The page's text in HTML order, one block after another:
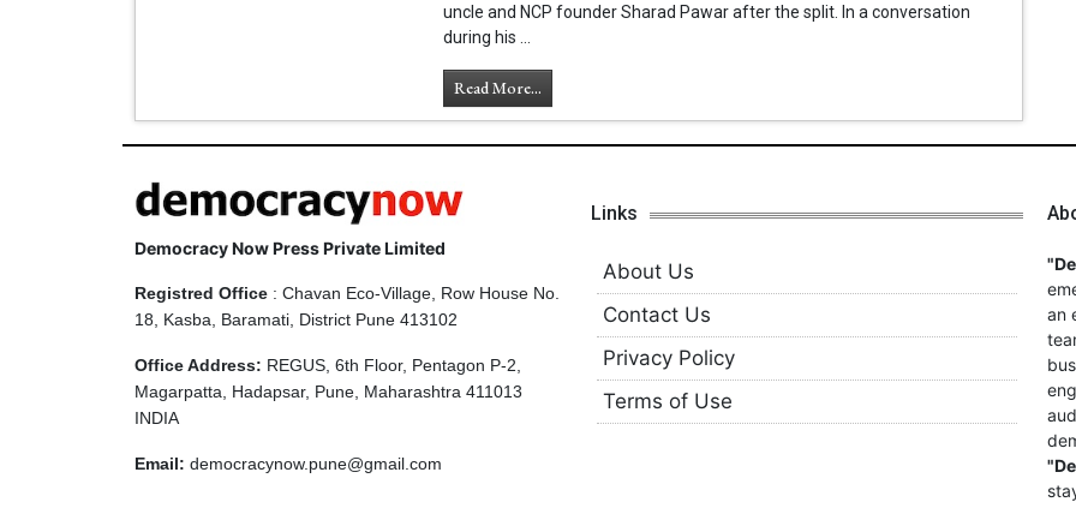
uncle and NCP founder Sharad Pawar after the split. In a conversation
during his ...
Read More...
Democracy Now Press Private Limited
Registred Office : Chavan Eco-Village, Row House No.
18, Kasba, Baramati, District Pune 413102
Office Address: REGUS, 6th Floor, Pentagon P-2,
Magarpatta, Hadapsar, Pune, Maharashtra 411013
INDIA
Email: democracynow.pune@gmail.com
Links
About Us
Contact Us
Privacy Policy
Terms of Use
an